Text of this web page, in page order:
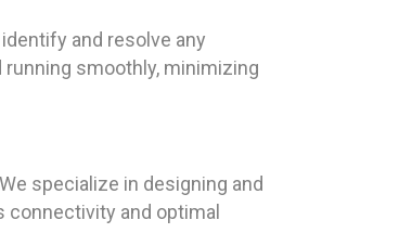
and resolve any
smoothly, minimizing
specialize in designing and
and optimal